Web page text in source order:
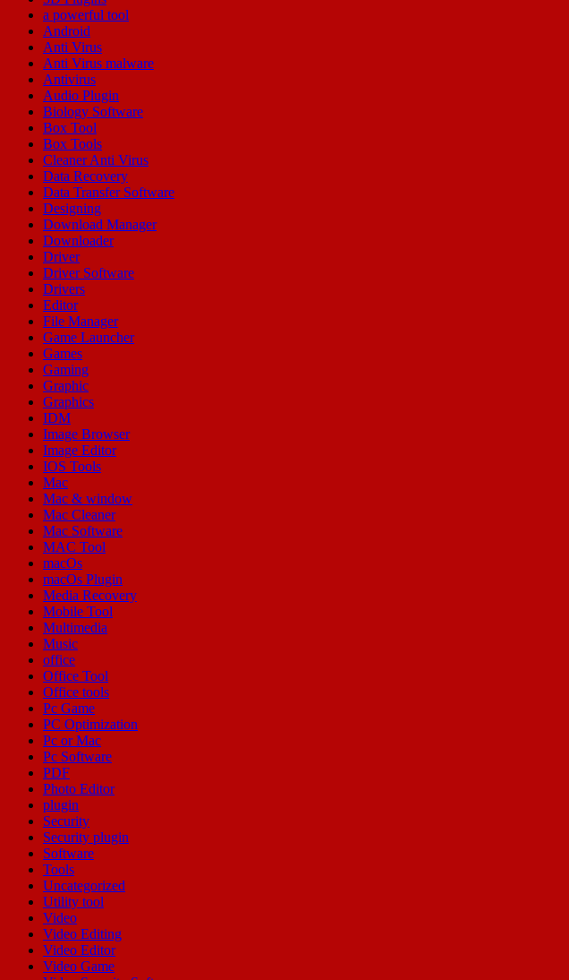
a powerful tool
Android
Anti Virus
Anti Virus malware
Antivirus
Audio Plugin
Biology Software
Box Tool
Box Tools
Cleaner Anti Virus
Data Recovery
Data Transfer Software
Designing
Download Manager
Downloader
Driver
Driver Software
Drivers
Editor
File Manager
Game Launcher
Games
Gaming
Graphic
Graphics
IDM
Image Browser
Image Editor
IOS Tools
Mac
Mac & window
Mac Cleaner
Mac Software
MAC Tool
macOs
macOs Plugin
Media Recovery
Mobile Tool
Multimedia
Music
office
Office Tool
Office tools
Pc Game
PC Optimization
Pc or Mac
Pc Software
PDF
Photo Editor
plugin
Security
Security plugin
Software
Tools
Uncategorized
Utility tool
Video
Video Editing
Video Editor
Video Game